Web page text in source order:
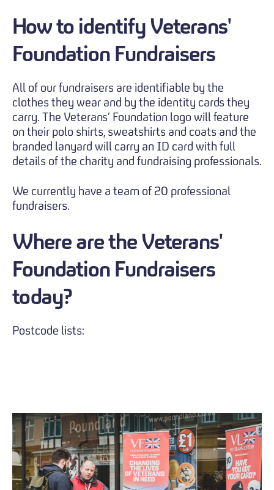
How to identifyVeterans'
Foundation Fundraisers
All of our fundraisers are identifiable by the
clothes they wear and by the identity cards they
carry. The Veterans’ Foundation logo will feature
on their polo shirts, sweatshirts and coats and the
branded lanyard will carry an ID card with full
details of the charity and fundraising professionals.
We currently have a team of 20 professional
fundraisers.
Where are the Veterans'
Foundation Fundraisers
today?
Postcode lists: